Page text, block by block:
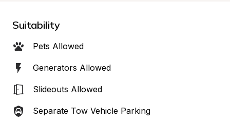
Suitability
Pets Allowed
Generators Allowed
Slideouts Allowed
Separate Tow Vehicle Parking